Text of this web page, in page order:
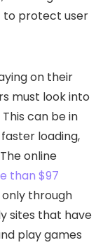
to protect user
on their
must look into
can be in
loading,
online
than $97
only through
sites that have
play games